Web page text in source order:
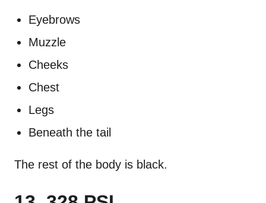
Eyebrows
Muzzle
Cheeks
Chest
Legs
Beneath the tail
The rest of the body is black.